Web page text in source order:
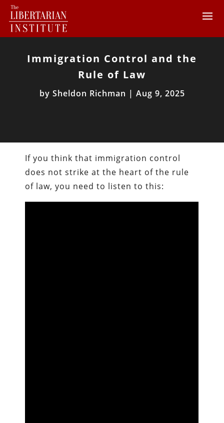
Immigration Control and the
Rule of Law
by Sheldon Richman | Aug 9, 2025
If you think that immigration control
does not strike at the heart of the rule
of law, you need to listen to this: